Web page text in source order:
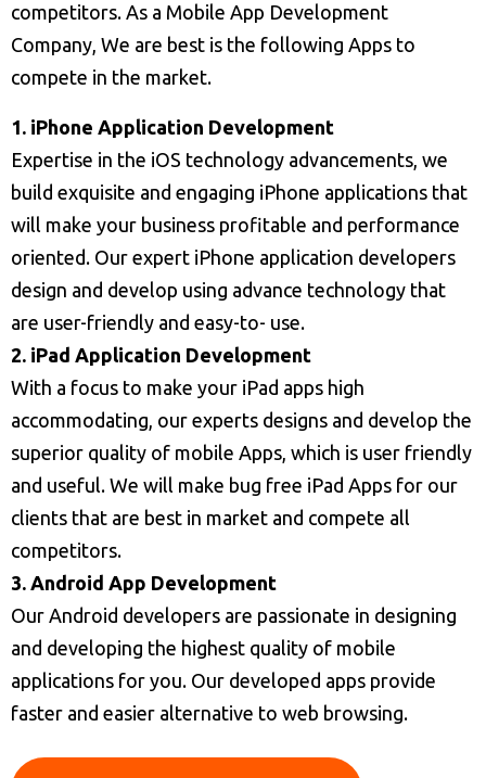
competitors. As a Mobile App Development
Company, We are best is the following Apps to
compete in the market.
1. iPhone Application Development
Expertise in the iOS technology advancements, we
build exquisite and engaging iPhone applications that
will make your business profitable and performance
oriented. Our expert iPhone application developers
design and develop using advance technology that
are user-friendly and easy-to- use.
2. iPad Application Development
With a focus to make your iPad apps high
accommodating, our experts designs and develop the
superior quality of mobile Apps, which is user friendly
and useful. We will make bug free iPad Apps for our
clients that are best in market and compete all
competitors.
3. Android App Development
Our Android developers are passionate in designing
and developing the highest quality of mobile
applications for you. Our developed apps provide
faster and easier alternative to web browsing.